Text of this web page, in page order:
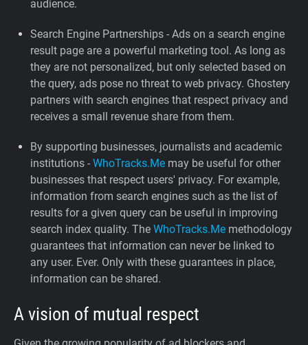
audience.
Search Engine Partnerships - Ads on a search engine
result page are a powerful marketing tool. As long as
they are not personalized, but only selected based on
the query, ads pose no threat to web privacy. Ghostery
partners with search engines that respect privacy and
receives a small revenue share from them.
By supporting businesses, journalists and academic
institutions - WhoTracks.Me may be useful for other
businesses that respect users' privacy. For example,
information from search engines such as the list of
results for a given query can be useful in improving
search index quality. The WhoTracks.Me methodology
guarantees that information can never be linked to
any user. Ever. Only with these guarantees in place,
information can be shared.
A vision of mutual respect